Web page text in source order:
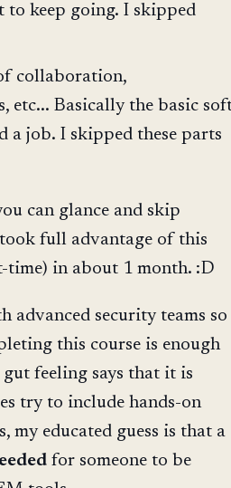
to keep going. I skipped
collaboration,
etc... Basically the basic
a job. I skipped these parts
can glance and skip
full advantage of this
time) in about 1 month. :D
advanced security teams so
this course is enough
feeling says that it is
try to include hands-on
educated guess is that a
for someone to be